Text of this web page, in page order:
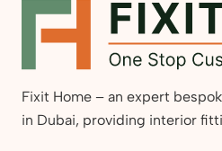
Fixit Home – an expert
in Dubai, providing interior